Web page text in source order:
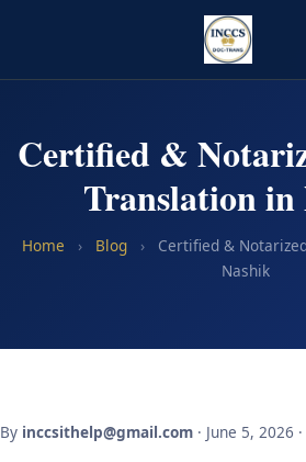
Certified &
Translation in
Home › Blog ›
Certified &
Nashik
By inccsithelp@gmail.com · June 5, 2026 ·